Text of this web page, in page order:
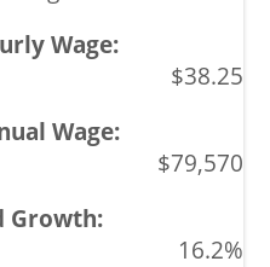
$38.25
$79,570
16.2%